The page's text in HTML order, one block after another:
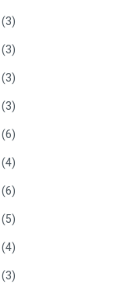
(3)
(3)
(3)
(3)
(6)
(4)
(6)
(5)
(4)
(3)